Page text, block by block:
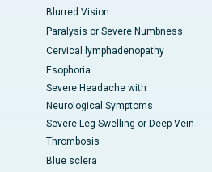
Blurred Vision
Paralysis or Severe Numbness
Cervical lymphadenopathy
Esophoria
Severe Headache with
Neurological Symptoms
Severe Leg Swelling or Deep Vein
Thrombosis
Blue sclera